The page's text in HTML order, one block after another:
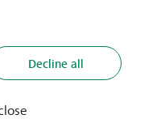
government
"Muso has shown that
are designed around
Muso is helping
impact and shaping
to further deepening
Decline all